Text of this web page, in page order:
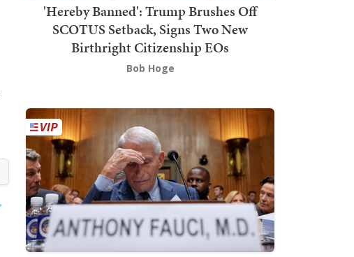
'Hereby Banned': Trump Brushes Off
SCOTUS Setback, Signs Two New
Birthright Citizenship EOs
Bob Hoge